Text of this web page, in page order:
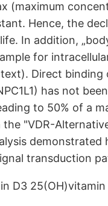
(maximum
Hence, the
In addition,
for
Direct
has not
to 50% of a
"VDR-
transduction
D3 25(OH)vitamin